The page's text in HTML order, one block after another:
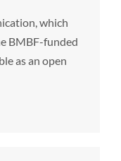
which
BMBF-funded
as an open